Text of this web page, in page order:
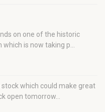
on one of the historic
which is now taking p…
stock which could make great
open tomorrow…